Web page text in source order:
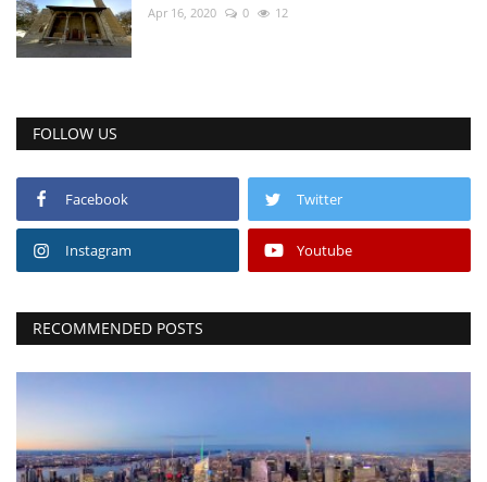
Apr 16, 2020 0 12
FOLLOW US
Facebook Twitter
Instagram Youtube
RECOMMENDED POSTS